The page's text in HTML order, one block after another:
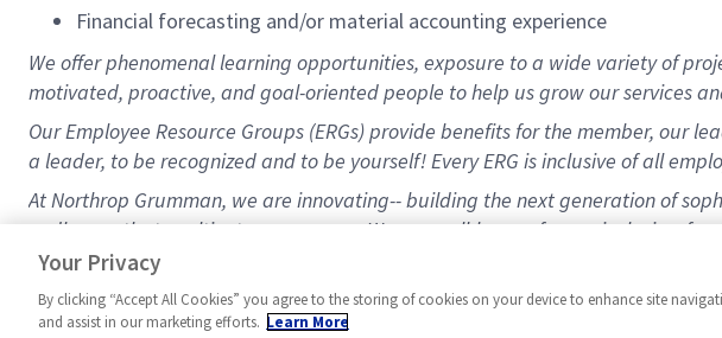
Financial forecasting and/or material accounting experience
We offer phenomenal learning opportunities, exposure to a wide variety of
motivated, proactive, and goal-oriented people to help us grow our services
Our Employee Resource Groups (ERGs) provide benefits for the member, our
a leader, to be recognized and to be yourself! Every ERG is inclusive of all
At Northrop Grumman, we are innovating-- building the next generation of
endless paths to cultivate your career. We are well-known for our inclusive,
benefits/healthcare, a 9/80 schedule, and a great 401K matching program.
Your Privacy
By clicking “Accept All Cookies” you agree to the storing of cookies on your device to enhance site
and assist in our marketing efforts. Learn More